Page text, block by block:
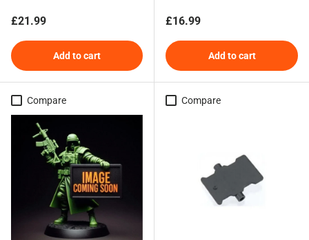
Regular price
£21.99
Add to cart
Regular price
£16.99
Add to cart
Compare Compare